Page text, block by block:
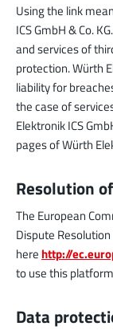
Using the link
ICS GmbH & Co.
and services of
protection. Würth
liability for
the case of
Elektronik ICS
pages of Würth
Resolution
The European
Dispute
here http://
to use this
Data